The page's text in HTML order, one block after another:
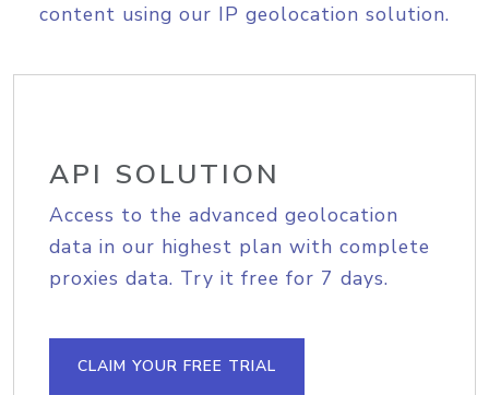
content using our IP geolocation solution.
API SOLUTION
Access to the advanced geolocation
data in our highest plan with complete
proxies data. Try it free for 7 days.
CLAIM YOUR FREE TRIAL